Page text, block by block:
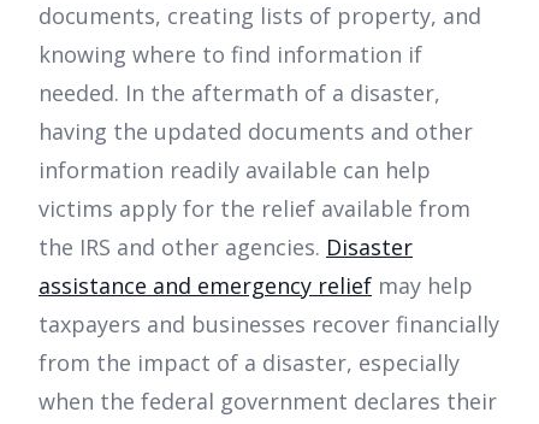
documents, creating lists of property, and
knowing where to find information if
needed. In the aftermath of a disaster,
having the updated documents and other
information readily available can help
victims apply for the relief available from
the IRS and other agencies. Disaster
assistance and emergency relief may help
taxpayers and businesses recover financially
from the impact of a disaster, especially
when the federal government declares their